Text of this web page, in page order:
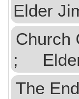
Elder
Church
;
The